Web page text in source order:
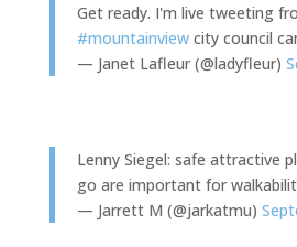
Get ready. I'm live tweeting
#mountainviewcity council
— Janet Lafleur (@ladyfleur)
Lenny Siegel: safe attractive
go are important for
— Jarrett M (@jarkatmu)